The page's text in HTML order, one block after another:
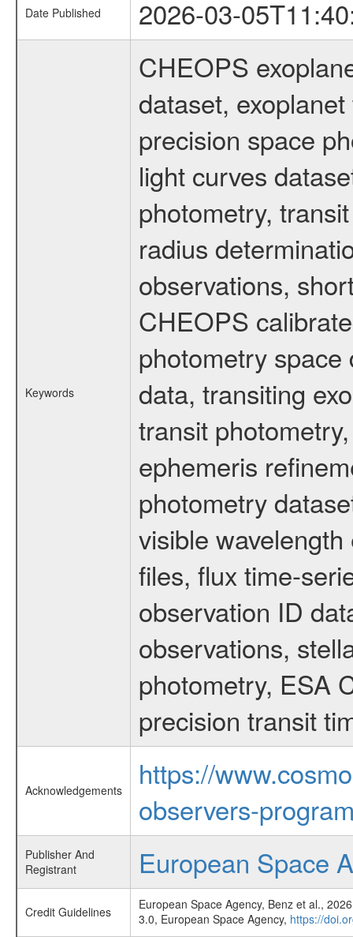
Date Published 2026-03-
Keywords
CHEOPS
dataset,
precision space
light curves
photometry,
radius
observations,
CHEOPS
photometry
data, transiting
transit
ephemeris
photometry
visible
files, flux time-
observation ID
observations,
photometry, ESA
precision transit
Acknowledgements
https://
observers-
Publisher And
Registrant
European Space
Credit Guidelines
European Space Agency, Benz et al.,
3.0, European Space Agency, https://